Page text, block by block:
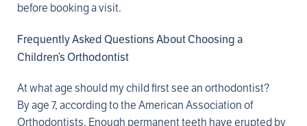
before booking a visit.
Frequently Asked Questions About Choosing a
Children’s Orthodontist
At what age should my child first see an orthodontist?
By age 7, according to the American Association of
Orthodontists. Enough permanent teeth have erupted by